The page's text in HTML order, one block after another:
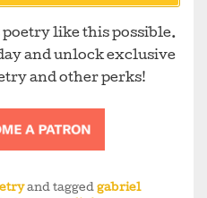
like this possible.
and unlock exclusive
and other perks!
and tagged gabriel